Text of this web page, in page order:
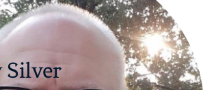
Silver